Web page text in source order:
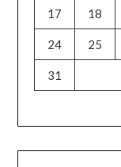
17 18
24 25
31